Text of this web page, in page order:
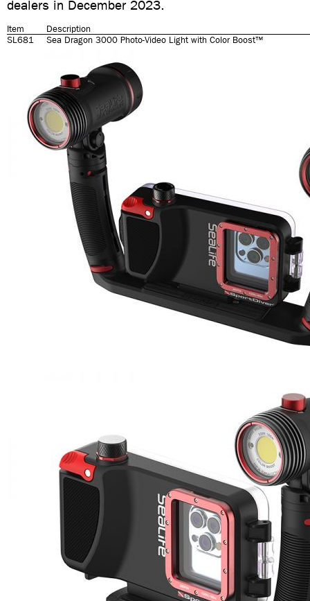
dealers in December 2023.
Item
Description
SL681
Sea Dragon 3000 Photo-Video Light with Color Boost™